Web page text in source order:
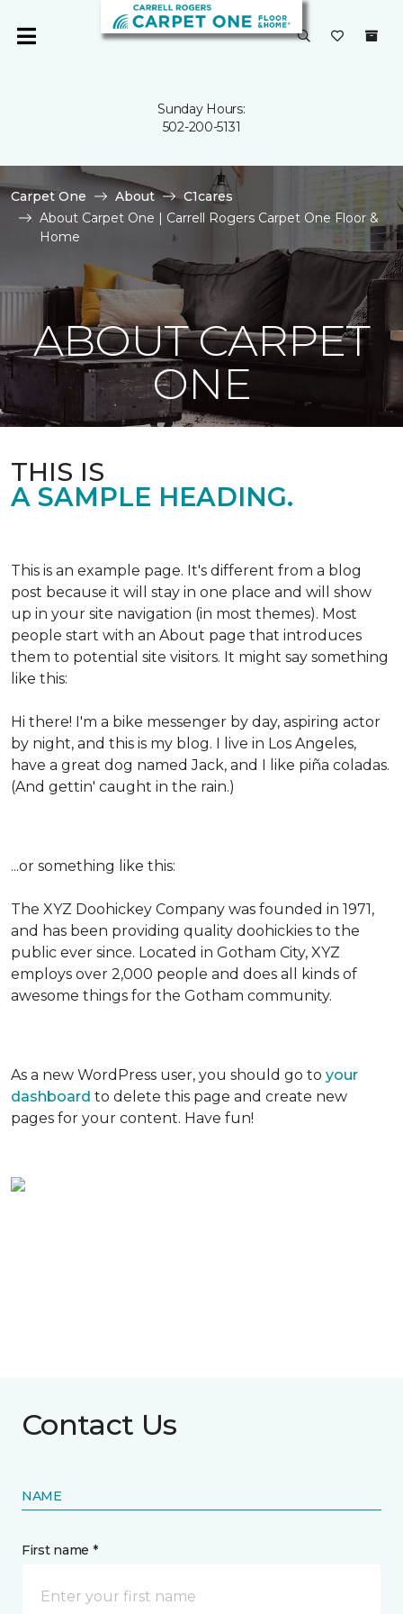
Sunday Hours:
502-200-5131
Carpet One About
C1cares
About Carpet One | Carrell Rogers Carpet One Floor &
Home
ABOUT CARPET
ONE
THIS IS
A SAMPLE HEADING.
This is an example page. It's different from a blog
post because it will stay in one place and will show
up in your site navigation (in most themes). Most
people start with an About page that introduces
them to potential site visitors. It might say something
like this:
Hi there! I'm a bike messenger by day, aspiring actor
by night, and this is my blog. I live in Los Angeles,
have a great dog named Jack, and I like piña coladas.
(And gettin' caught in the rain.)
...or something like this:
The XYZ Doohickey Company was founded in 1971,
and has been providing quality doohickies to the
public ever since. Located in Gotham City, XYZ
employs over 2,000 people and does all kinds of
awesome things for the Gotham community.
As a new WordPress user, you should go to your
dashboard to delete this page and create new
pages for your content. Have fun!
Contact Us
NAME
First name *